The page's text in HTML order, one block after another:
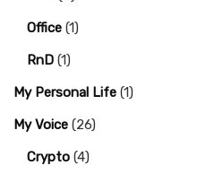
Office (1)
RnD (1)
My Personal Life (1)
My Voice (26)
Crypto (4)